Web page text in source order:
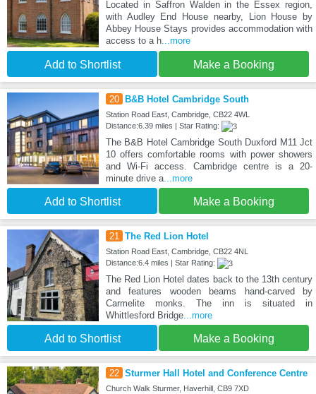
Located in Saffron Walden in the Essex region,
with Audley End House nearby, Lion House by
Abbey House Stays provides accommodation with
access to a h...more
Add to Shortlist Make a Booking
20 B&B Hotel Cambridge South
Station Road East, Cambridge, CB22 4WL
Distance:6.39 miles | Star Rating:
The B&B Hotel Cambridge South Duxford M11 Jct
10 offers comfortable rooms with power showers
and Wi-Fi access. Cambridge centre is a 20-
minute drive a...more
Add to Shortlist Make a Booking
21 The Red Lion Hotel
Station Road East, Cambridge, CB22 4NL
Distance:6.4 miles | Star Rating:
The Red Lion Hotel dates back to the 13th century
and features wooden beams hand-carved by
Carmelite monks. The inn is situated in
Whittlesford Bridge...more
Add to Shortlist Make a Booking
22 Sturmer Hall Hotel and Conference Centre
Church Walk Sturmer, Haverhill, CB9 7XD